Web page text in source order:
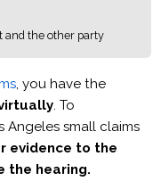
and the other party
, you have the
. To
Angeles small claims
evidence to the
the hearing.